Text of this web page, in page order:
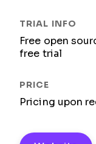
Free open
free trial
Pricing upon